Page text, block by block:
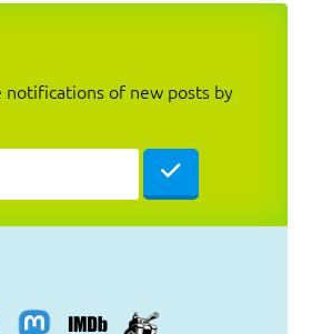
notifications of new posts by
